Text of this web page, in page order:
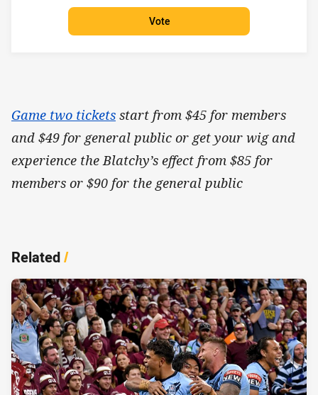
Vote
Game two tickets start from $45 for members
and $49 for general public or get your wig and
experience the Blatchy’s effect from $85 for
members or $90 for the general public
Related/